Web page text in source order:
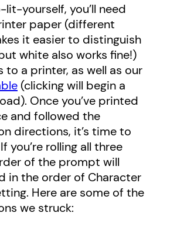
yourself, you’ll need
paper (different
it easier to distinguish
white also works fine!)
to a printer, as well as our
(clicking will begin a
Once you’ve printed
and followed the
directions, it’s time to
you’re rolling all three
of the prompt will
in the order of Character
Here are some of the
we struck: